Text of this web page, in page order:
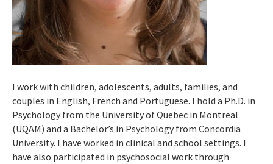
I work with children, adolescents, adults, families, and
couples in English, French and Portuguese. I hold a Ph.D. in
Psychology from the University of Quebec in Montreal
(UQAM) and a Bachelor’s in Psychology from Concordia
University. I have worked in clinical and school settings. I
have also participated in psychosocial work through